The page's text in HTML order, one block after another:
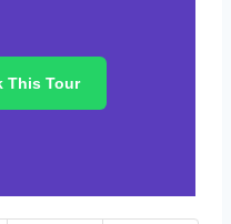
This Tour